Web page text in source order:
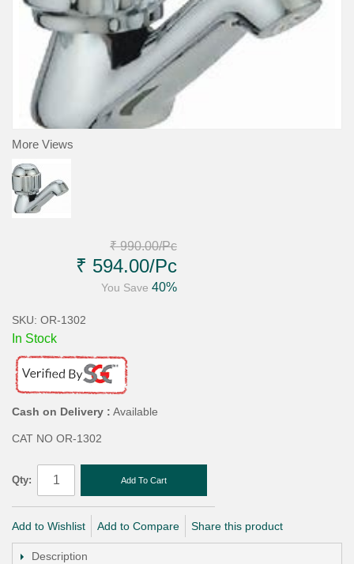
More Views
₹ 990.00/Pc
₹ 594.00/Pc
You Save 40%
SKU: OR-1302
In Stock
Cash on Delivery : Available
CAT NO OR-1302
Qty: Add To Cart
Add to Wishlist Add to Compare Share this product
Description